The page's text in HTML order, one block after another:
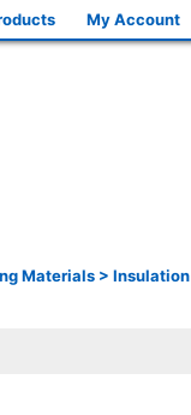
My Account
Materials > Insulation